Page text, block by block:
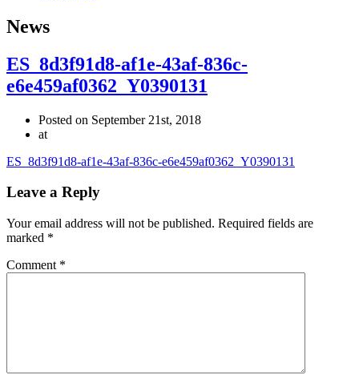
News
ES_8d3f91d8-af1e-43af-836c-
e6e459af0362_Y0390131
Posted on September 21st, 2018
at
ES_8d3f91d8-af1e-43af-836c-e6e459af0362_Y0390131
Leave a Reply
Your email address will not be published. Required fields are
marked *
Comment *